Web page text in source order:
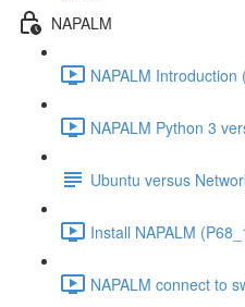
NAPALM
NAPALM
NAPALM Python 3
Ubuntu versus
Install NAPALM
NAPALM connect to